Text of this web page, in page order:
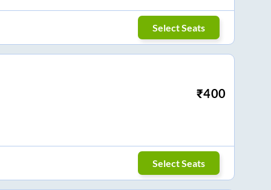
Select Seats
₹400
Select Seats